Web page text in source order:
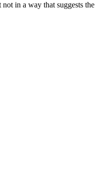
in a way that suggests